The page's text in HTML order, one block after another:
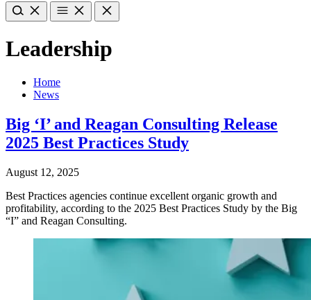
Leadership
Home
News
Big ‘I’ and Reagan Consulting Release
2025 Best Practices Study
August 12, 2025
Best Practices agencies continue excellent organic growth and
profitability, according to the 2025 Best Practices Study by the Big
“I” and Reagan Consulting.